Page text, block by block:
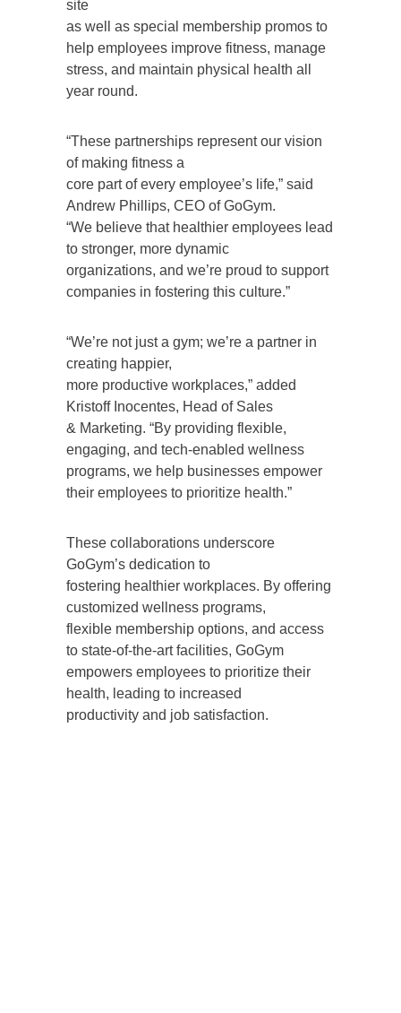
site
as well as special membership promos to
help employees improve fitness, manage
stress, and maintain physical health all
year round.
“These partnerships represent our vision
of making fitness a
core part of every employee’s life,” said
Andrew Phillips, CEO of GoGym.
“We believe that healthier employees lead
to stronger, more dynamic
organizations, and we’re proud to support
companies in fostering this culture.”
“We’re not just a gym; we’re a partner in
creating happier,
more productive workplaces,” added
Kristoff Inocentes, Head of Sales
& Marketing. “By providing flexible,
engaging, and tech-enabled wellness
programs, we help businesses empower
their employees to prioritize health.”
These collaborations underscore
GoGym’s dedication to
fostering healthier workplaces. By offering
customized wellness programs,
flexible membership options, and access
to state-of-the-art facilities, GoGym
empowers employees to prioritize their
health, leading to increased
productivity and job satisfaction.